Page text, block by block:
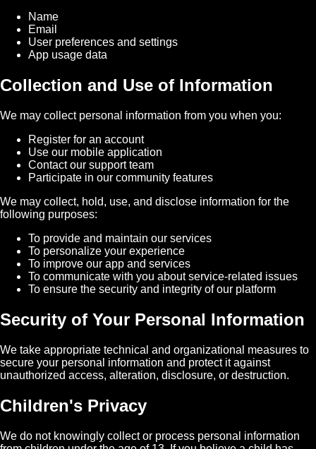
Name
Email
User preferences and settings
App usage data
Collection and Use of Information
We may collect personal information from you when you:
Register for an account
Use our mobile application
Contact our support team
Participate in our community features
We may collect, hold, use, and disclose information for the
following purposes:
To provide and maintain our services
To personalize your experience
To improve our app and services
To communicate with you about service-related issues
To ensure the security and integrity of our platform
Security of Your Personal Information
We take appropriate technical and organizational measures to
secure your personal information and protect it against
unauthorized access, alteration, disclosure, or destruction.
Children's Privacy
We do not knowingly collect or process personal information